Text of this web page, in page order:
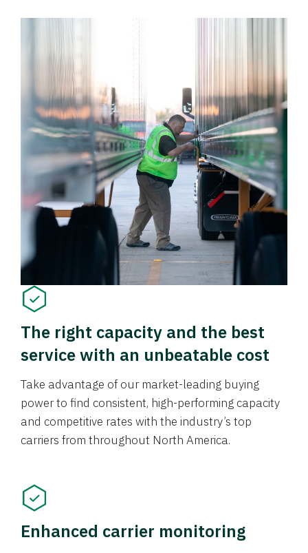
The right capacity and the best
service with an unbeatable cost
Take advantage of our market-leading buying
power to find consistent, high-performing capacity
and competitive rates with the industry’s top
carriers from throughout North America.
Enhanced carrier monitoring